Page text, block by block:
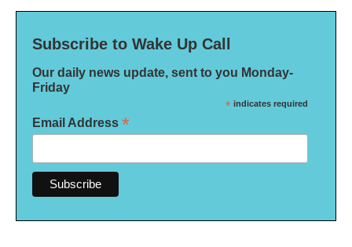
Subscribe to Wake Up Call
Our daily news update, sent to you Monday-
Friday
* indicates required
Email Address *